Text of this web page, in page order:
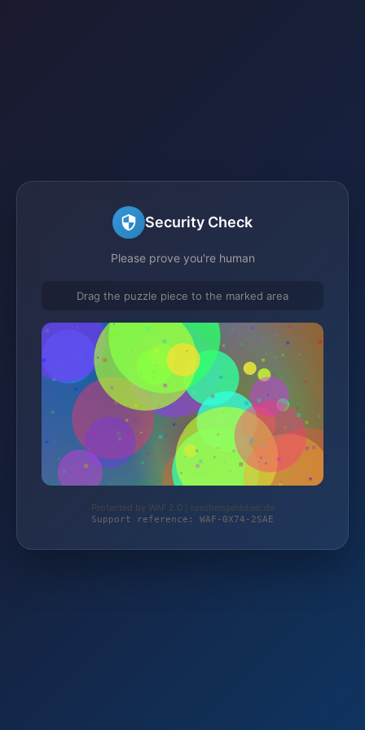
Security Check
Please prove you're human
Drag the puzzle piece to the marked area
Protected by WAF 2.0 | taschengelddieb.de
Support reference: WAF-0X74-2SAE